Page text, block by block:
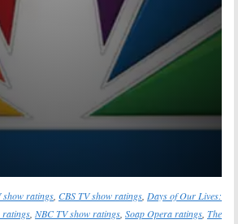
show ratings, CBS TV show ratings, Days of Our Lives:
ratings, NBC TV show ratings, Soap Opera ratings, The